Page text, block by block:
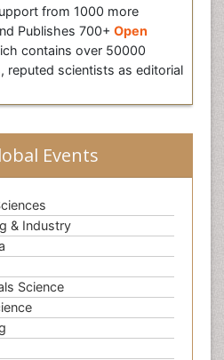
from 1000 more
Publishes 700+ Open
contains over 50000
reputed scientists as editorial
Events
& Industry
Science